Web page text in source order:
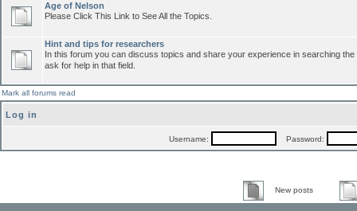
Age of Nelson
Please Click This Link to See All the Topics.
Hint and tips for researchers
In this forum you can discuss topics and share your experience in searching
ask for help in that field.
Mark all forums read
Log in
Username: Password:
New posts